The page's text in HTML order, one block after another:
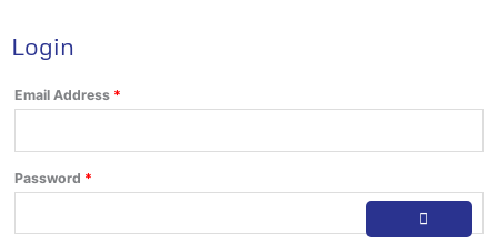
Login
Email Address *
Password *
Required